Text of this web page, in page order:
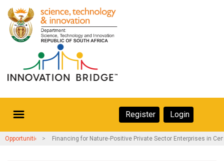
Skip
main
Secondary
Navigation
Home
Secondary
Navigation
Register Login
Opportunities and EventsFinancing for Nature‑Positive Private Sector Enterprises in